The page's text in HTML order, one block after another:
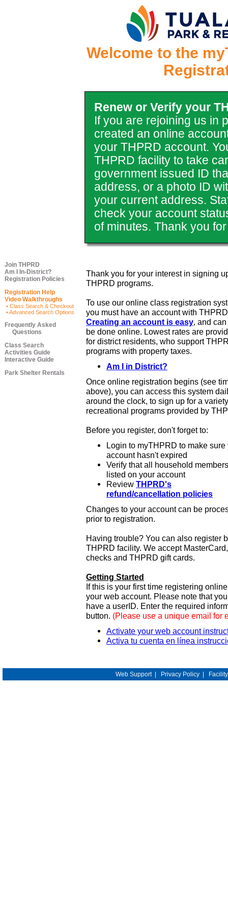
Welcome to the
Renew or Verify your
If you are rejoining us in
created an online
your THPRD account.
THPRD facility to take
government issued ID
address, or a photo ID
your current address.
check your account
of minutes. Thank you
Join THPRD
Am I In-District?
Registration Policies
Registration Help
Video Walkthroughs
• Class Search & Checkout
• Advanced Search Options
Frequently Asked
Questions
Class Search
Activities Guide
Interactive Guide
Park Shelter Rentals
Thank you for your interest in signing
THPRD programs.
To use our online class registration
you must have an account with
Creating an account is easy, and
be done online. Lowest rates are
for district residents, who support
programs with property taxes.
Am I in District?
Once online registration begins (see
above), you can access this system
around the clock, to sign up for a
recreational programs provided by
Before you register, don't forget to:
Login to myTHPRD to make sure
account hasn't expired
Verify that all household
listed on your account
Review THPRD's
refund/cancellation policies
Changes to your account can be
prior to registration.
Having trouble? You can also register
THPRD facility. We accept
checks and THPRD gift cards.
Getting Started
If this is your first time registering
your web account. Please note that
have a userID. Enter the required
button. (Please use a unique email for
Activate your web account
Activa tu cuenta en línea
Web Support| Privacy Policy